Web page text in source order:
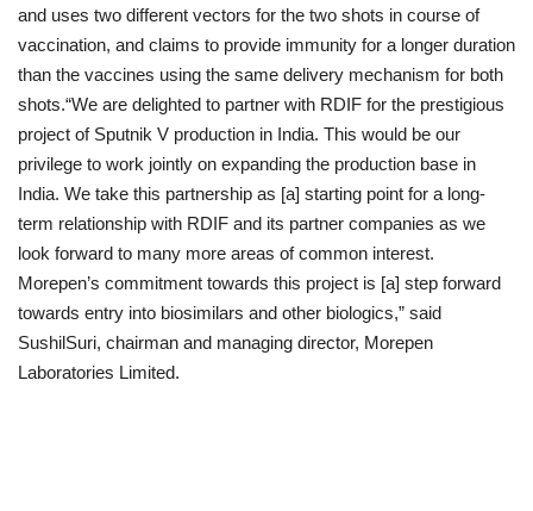
and uses two different vectors for the two shots in course of
vaccination, and claims to provide immunity for a longer duration
than the vaccines using the same delivery mechanism for both
shots.­­­­“We are delighted to partner with RDIF for the prestigious
project of Sputnik V production in India. This would be our
privilege to work jointly on expanding the production base in
India. We take this partnership as [a] starting point for a long-
term relationship with RDIF and its partner companies as we
look forward to many more areas of common interest.
Morepen’s commitment towards this project is [a] step forward
towards entry into biosimilars and other biologics,” said
SushilSuri, chairman and managing director, Morepen
Laboratories Limited.